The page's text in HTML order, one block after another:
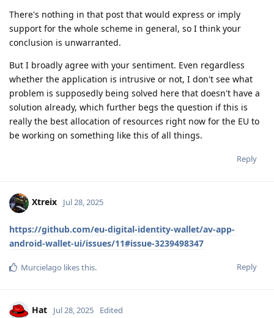
There's nothing in that post that would express or imply
support for the whole scheme in general, so I think your
conclusion is unwarranted.
But I broadly agree with your sentiment. Even regardless
whether the application is intrusive or not, I don't see what
problem is supposedly being solved here that doesn't have a
solution already, which further begs the question if this is
really the best allocation of resources right now for the EU to
be working on something like this of all things.
Reply
Xtreix Jul 28, 2025
https://github.com/eu-digital-identity-wallet/av-app-
android-wallet-ui/issues/11#issue-3239498347
Reply
Murcielago likes this.
Hat Jul 28, 2025 Edited